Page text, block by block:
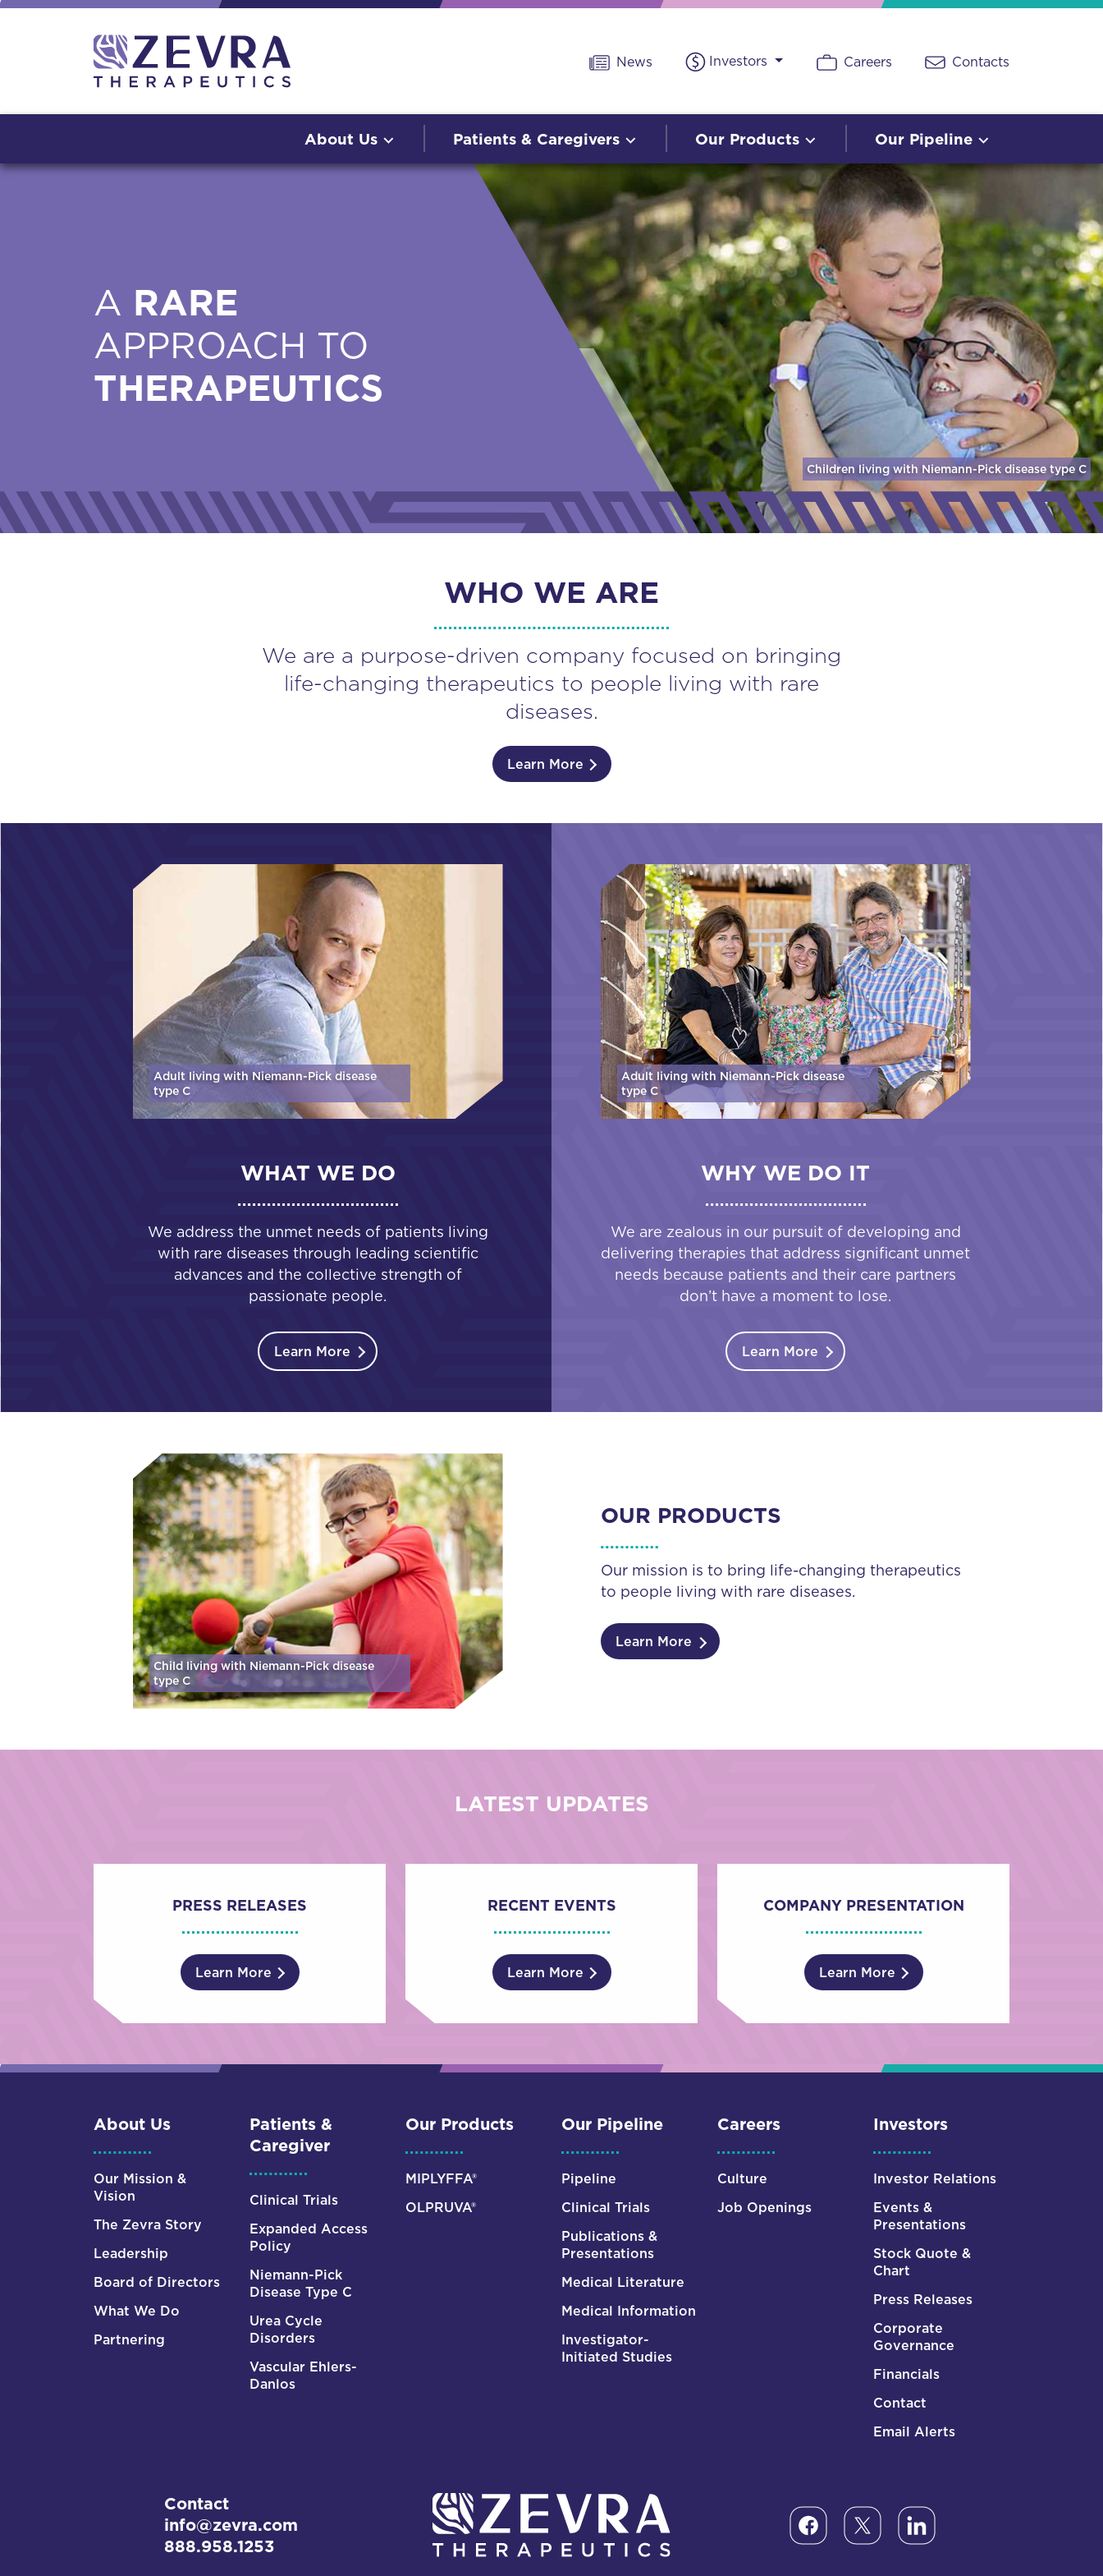
News Investors Careers Contacts
About Us Patients & Caregivers Our Products Our Pipeline
Children living with Niemann-Pick disease type C
A RARE
APPROACH TO
THERAPEUTICS
WHO WE ARE
We are a purpose-driven company focused on bringing
life-changing therapeutics to people living with rare
diseases.
Learn More
Adult living with Niemann-Pick disease
type C
WHAT WE DO
We address the unmet needs of patients living
with rare diseases through leading scientific
advances and the collective strength of
passionate people.
Learn More
Adult living with Niemann-Pick disease
type C
WHY WE DO IT
We are zealous in our pursuit of developing and
delivering therapies that address significant unmet
needs because patients and their care partners
don’t have a moment to lose.
Learn More
Child living with Niemann-Pick disease
type C
OUR PRODUCTS
Our mission is to bring life-changing therapeutics
to people living with rare diseases.
Learn More
LATEST UPDATES
PRESS RELEASES
Learn More
RECENT EVENTS
Learn More
COMPANY PRESENTATION
Learn More
About Us
Our Mission &
Vision
The Zevra Story
Leadership
Board of Directors
What We Do
Partnering
Patients &
Caregiver
Clinical Trials
Expanded Access
Policy
Niemann-Pick
Disease Type C
Urea Cycle
Disorders
Vascular Ehlers-
Danlos
Our Products
MIPLYFFA®
OLPRUVA®
Our Pipeline
Pipeline
Clinical Trials
Publications &
Presentations
Medical Literature
Medical Information
Investigator-
Initiated Studies
Careers
Culture
Job Openings
Investors
Investor Relations
Events &
Presentations
Stock Quote &
Chart
Press Releases
Corporate
Governance
Financials
Contact
Email Alerts
Contact
info@zevra.com
888.958.1253